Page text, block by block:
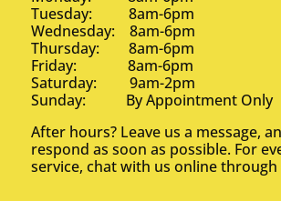
Tuesday: 8am-6pm
Wednesday: 8am-6pm
Thursday: 8am-6pm
Friday: 8am-6pm
Saturday: 9am-2pm
Sunday: By Appointment Only
After hours? Leave us a message,
respond as soon as possible. For
service, chat with us online